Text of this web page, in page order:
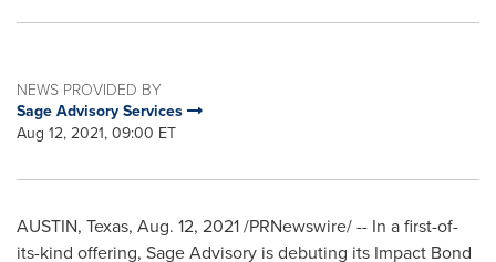
NEWS PROVIDED BY
Sage Advisory Services
Aug 12, 2021, 09:00 ET
AUSTIN, Texas, Aug. 12, 2021/PRNewswire/ -- In a first-of-
its-kind offering, Sage Advisory is debuting its Impact Bond